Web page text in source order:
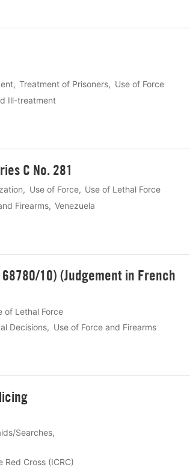
Treatment of Prisoners
Use of Force
Ill-treatment
C No. 281
Use of Force
Use of Lethal Force
Firearms Venezuela
10) (Judgement in French
of Lethal Force
Decisions Use of Force and Firearms
Searches
Cross (ICRC)